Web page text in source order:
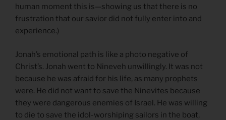
human moment this is—showing us that there is no
frustration that our savior did not fully enter into and
experience.)
Jonah’s emotional path is like a photo negative of
Christ’s. Jonah went to Nineveh unwillingly. It was not
because he was afraid for his life, as many prophets
were. He did not want to save the Ninevites because
they were dangerous enemies of Israel. He was willing
to die to save the idol-worshiping sailors in the boat,